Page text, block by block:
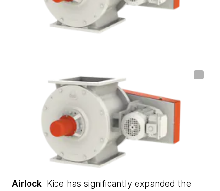
Airlock Kice has significantly expanded the